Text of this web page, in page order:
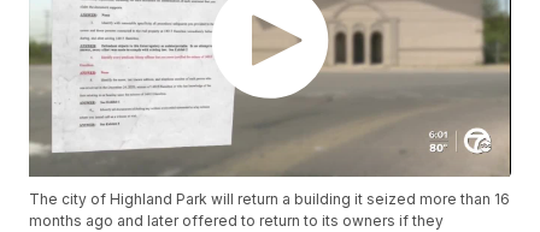
The city of Highland Park will return a building it seized more than 16
months ago and later offered to return to its owners if they